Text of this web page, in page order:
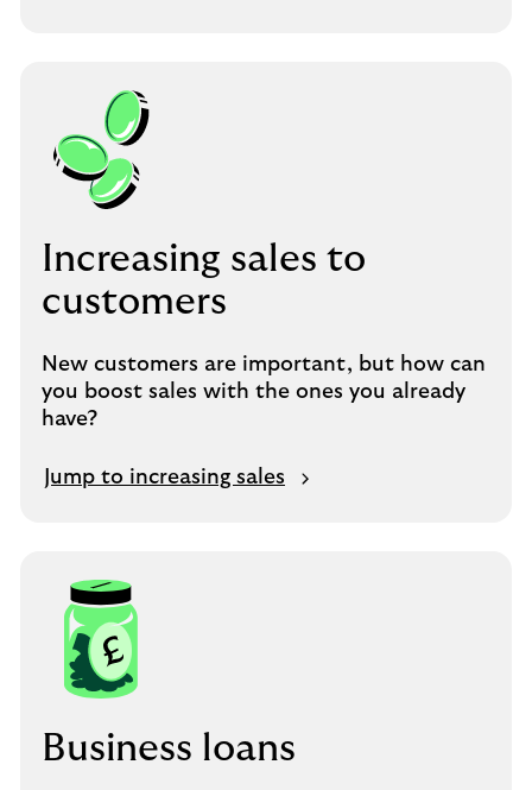
Increasing sales to
customers
New customers are important, but how can
you boost sales with the ones you already
have?
Jump to increasing sales
Business loans